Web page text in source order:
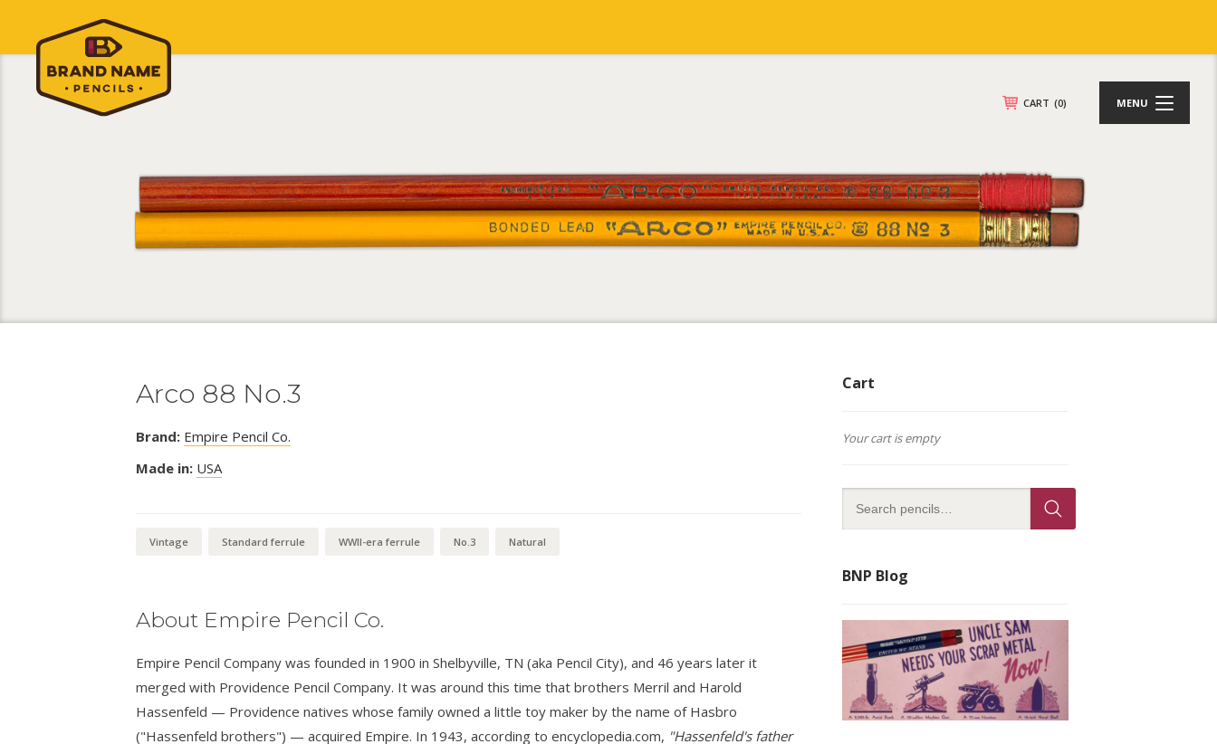
CART (0) MENU
Arco 88 No.3
Brand: Empire Pencil Co.
Made in: USA
Vintage Standard ferrule WWII-era ferrule No.3 Natural
About Empire Pencil Co.
Empire Pencil Company was founded in 1900 in Shelbyville, TN (aka Pencil City), and 46 years later it
merged with Providence Pencil Company. It was around this time that brothers Merril and Harold
Hassenfeld — Providence natives whose family owned a little toy maker by the name of Hasbro
("Hassenfeld brothers") — acquired Empire. In 1943, according to encyclopedia.com, "Hassenfeld's father
Cart
Your cart is empty
BNP Blog